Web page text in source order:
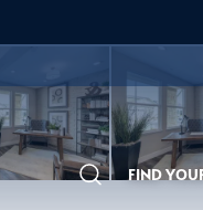
SearchFIND